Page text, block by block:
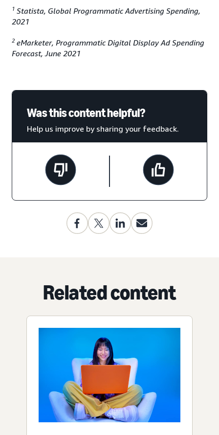
1 Statista, Global Programmatic Advertising Spending,
2021
2 eMarketer, Programmatic Digital Display Ad Spending
Forecast, June 2021
Was this content helpful?
Help us improve by sharing your feedback.
Related content